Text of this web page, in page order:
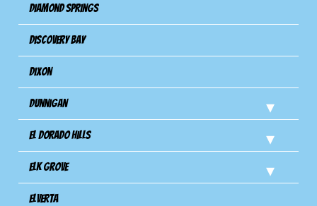
Diamond Springs
Discovery Bay
Dixon
Dunnigan
El Dorado Hills
Elk Grove
Elverta